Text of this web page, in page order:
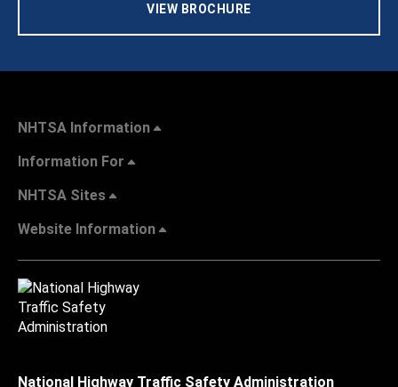
VIEW BROCHURE
NHTSA Information
Information For
NHTSA Sites
Website Information
National Highway Traffic Safety Administration